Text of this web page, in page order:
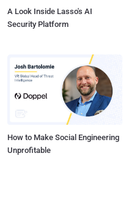
A Look Inside Lasso's AI
Security Platform
How to Make Social Engineering
Unprofitable